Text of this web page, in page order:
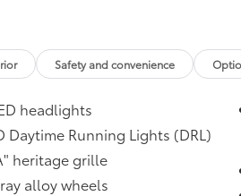
Mechanism
Mechanism
specifically for use with
the vehicle's tow hitch and
steel for superior strength,
installation and torquing and
Safety and convenience
headlights
Daytime Running Lights (DRL)
heritage grille
alloy wheels